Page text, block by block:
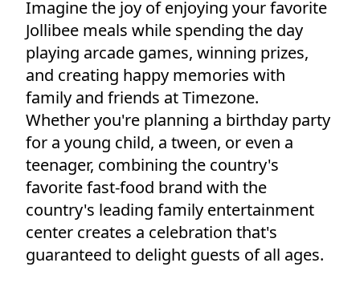
Imagine the joy of enjoying your favorite
Jollibee meals while spending the day
playing arcade games, winning prizes,
and creating happy memories with
family and friends at Timezone.
Whether you're planning a birthday party
for a young child, a tween, or even a
teenager, combining the country's
favorite fast-food brand with the
country's leading family entertainment
center creates a celebration that's
guaranteed to delight guests of all ages.